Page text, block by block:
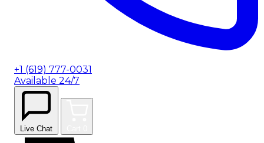
+1 (619) 777-0031
Available 24/7
Live Chat